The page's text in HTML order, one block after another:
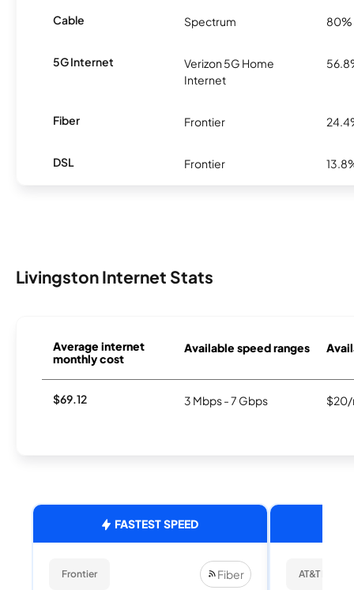
Cable Spectrum 80%
5G Internet
Verizon 5G Home
Internet
Fiber Frontier
DSL Frontier
Livingston Internet Stats
Average internet
monthly cost
Available speed ranges
$69.12 3 Mbps - 7 Gbps $20/
FASTEST SPEED
Frontier Fiber AT&T